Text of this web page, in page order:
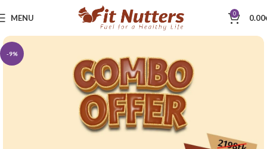
MENU 0 0.00
-9%